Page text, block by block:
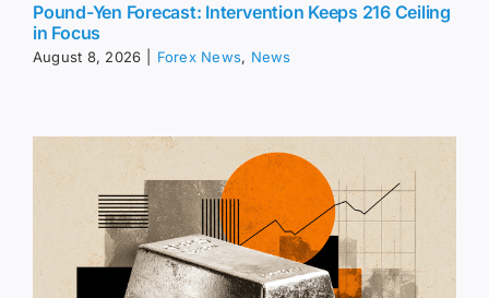
Pound-Yen Forecast: Intervention Keeps 216 Ceiling
in Focus
August 8, 2026 Forex News, News